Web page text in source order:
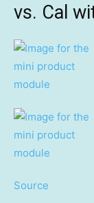
vs. Cal
Source